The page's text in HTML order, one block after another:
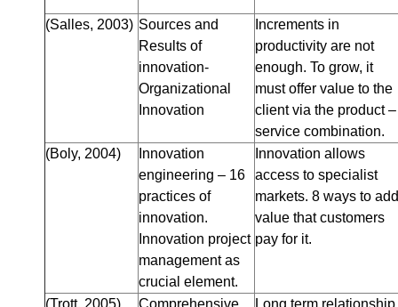
(Salles, 2003) Sources and
Results of
innovation-
Organizational
Innovation
Increments in
productivity are not
enough. To grow, it
must offer value to the
client via the product –
service combination.
(Boly, 2004)
Innovation
engineering – 16
practices of
innovation.
Innovation project
management as
crucial element.
Innovation allows
access to specialist
markets. 8 ways to add
value that customers
pay for it.
(Trott, 2005)
Comprehensive
Long term relationship